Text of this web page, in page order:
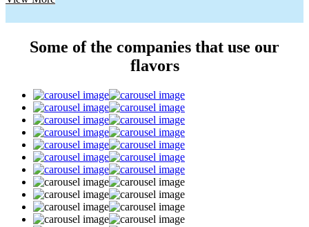
Some of the companies that use our
flavors